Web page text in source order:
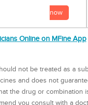
now
Online on MFine App
not be treated as a
and does not
the drug or combination
you consult with a